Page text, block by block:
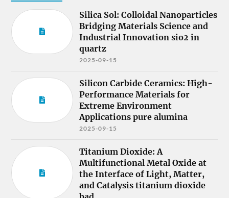
Silica Sol: Colloidal Nanoparticles
Bridging Materials Science and
Industrial Innovation sio2 in
quartz
2025-09-15
Silicon Carbide Ceramics: High-
Performance Materials for
Extreme Environment
Applications pure alumina
2025-09-15
Titanium Dioxide: A
Multifunctional Metal Oxide at
the Interface of Light, Matter,
and Catalysis titanium dioxide